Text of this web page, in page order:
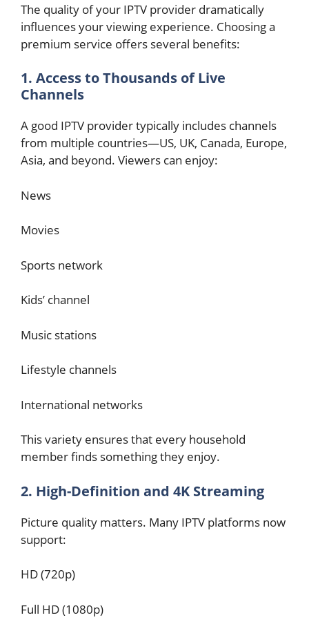
The quality of your IPTV provider dramatically
influences your viewing experience. Choosing a
premium service offers several benefits:
1. Access to Thousands of Live
Channels
A good IPTV provider typically includes channels
from multiple countries—US, UK, Canada, Europe,
Asia, and beyond. Viewers can enjoy:
News
Movies
Sports network
Kids’ channel
Music stations
Lifestyle channels
International networks
This variety ensures that every household
member finds something they enjoy.
2. High-Definition and 4K Streaming
Picture quality matters. Many IPTV platforms now
support:
HD (720p)
Full HD (1080p)